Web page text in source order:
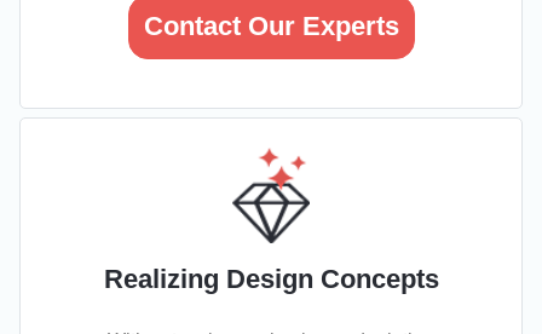
Contact Our Experts
Realizing Design Concepts